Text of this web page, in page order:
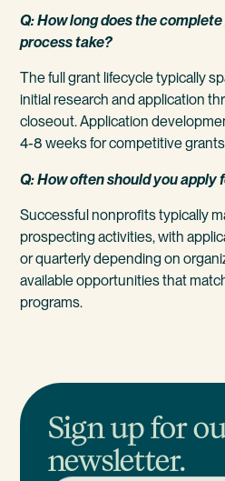
Q: How long does the
process take?
The full grant lifecycle typically
initial research and application
closeout. Application
4-8 weeks for competitive
Q: How often should you apply
Successful nonprofits typically
prospecting activities, with
or quarterly depending on
available opportunities that
programs.
Sign up for
newsletter.